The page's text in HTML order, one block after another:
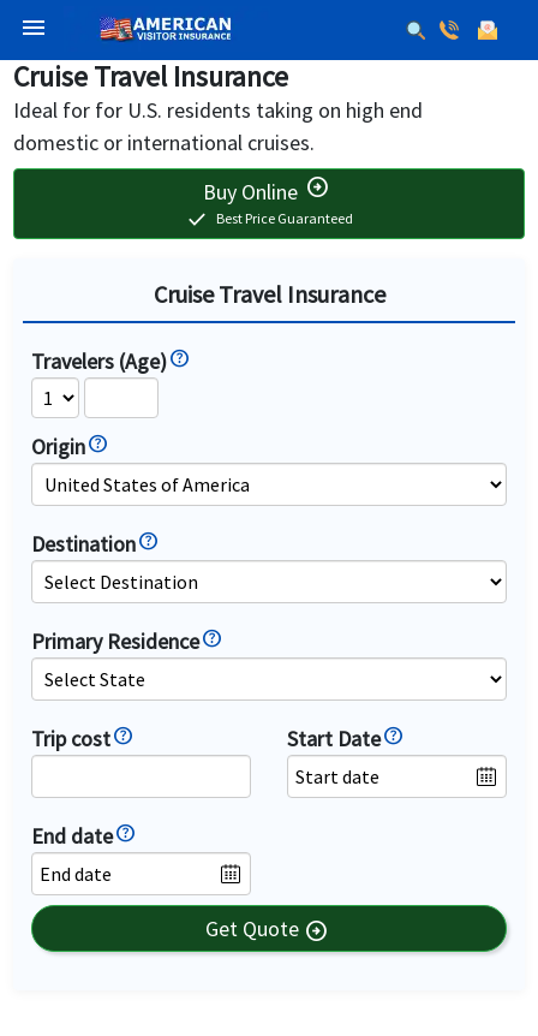
menu
Cruise Travel Insurance
Ideal for for U.S. residents taking on high end
domestic or international cruises.
Buy Online arrow_circle_right
check
Best Price Guaranteed
Cruise Travel Insurance
Travelers (Age)
Origin
Destination
Primary Residence
Trip cost Start Date
End date
Get Quote arrow_circle_right